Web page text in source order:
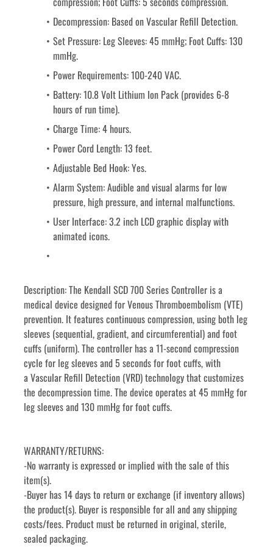
Decompression: Based on Vascular Refill Detection.
Set Pressure: Leg Sleeves: 45 mmHg; Foot Cuffs: 130
mmHg.
Power Requirements: 100-240 VAC.
Battery: 10.8 Volt Lithium Ion Pack (provides 6-8
hours of run time).
Charge Time: 4 hours.
Power Cord Length: 13 feet.
Adjustable Bed Hook: Yes.
Alarm System: Audible and visual alarms for low
pressure, high pressure, and internal malfunctions.
User Interface: 3.2 inch LCD graphic display with
animated icons.
Description: The Kendall SCD 700 Series Controller is a
medical device designed for Venous Thromboembolism (VTE)
prevention. It features continuous compression, using both leg
sleeves (sequential, gradient, and circumferential) and foot
cuffs (uniform). The controller has a 11-second compression
cycle for leg sleeves and 5 seconds for foot cuffs, with
a Vascular Refill Detection (VRD) technology that customizes
the decompression time. The device operates at 45 mmHg for
leg sleeves and 130 mmHg for foot cuffs.
WARRANTY/RETURNS:
-No warranty is expressed or implied with the sale of this
item(s).
-Buyer has 14 days to return or exchange (if inventory allows)
the product(s). Buyer is responsible for all and any shipping
costs/fees. Product must be returned in original, sterile,
sealed packaging.